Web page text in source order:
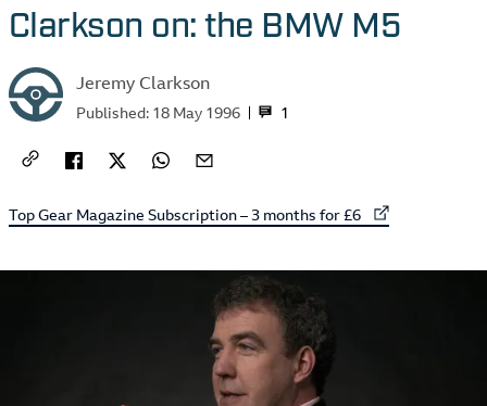
Clarkson on: the BMW M5
Jeremy Clarkson
1
Published: 18 May 1996
External link to
Top Gear Magazine Subscription – 3 months for £6